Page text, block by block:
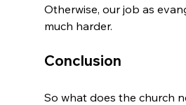
Otherwise, our job as
Conclusion
So what does the church